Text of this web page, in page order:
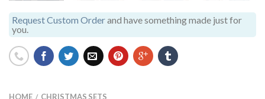
Request Custom Orderand have something made just for
you.
HOME / CHRISTMAS SETS